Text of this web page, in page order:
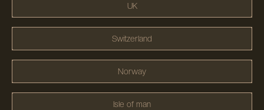
UK
Switzerland
Norway
Isle of man